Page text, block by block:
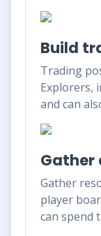
Build
Trading
Explorers,
and can
Gather
Gather
player
can spend